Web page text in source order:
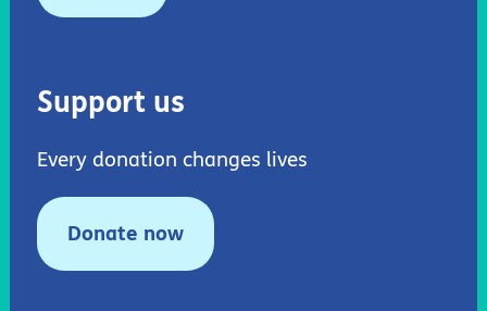
Support us
Every donation changes lives
Donate now